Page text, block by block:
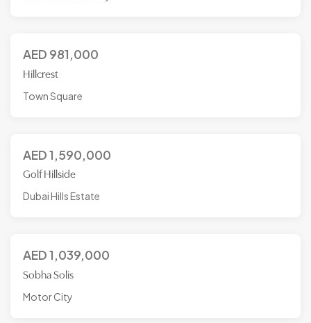
AED 981,000
Hillcrest
Town Square
AED1,590,000
Golf Hillside
Dubai Hills Estate
AED1,039,000
Sobha Solis
Motor City